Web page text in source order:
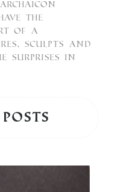
the
of a
sculpts and
Surprises in